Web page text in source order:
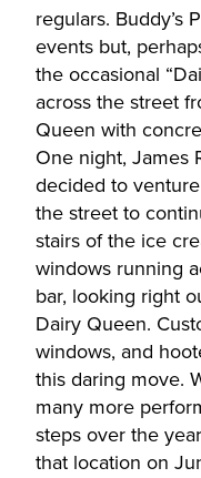
regulars. Buddy’s
events but,
the occasional
across the street
Queen with
One night, James
decided to
the street to
stairs of the ice
windows running
bar, looking right
Dairy Queen.
windows, and
this daring move.
many more
steps over the
that location on